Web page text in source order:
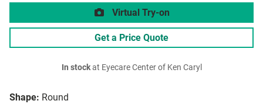
Shape: Round
Virtual Try-on
Get a Price Quote
In stockat Eyecare Center of Ken Caryl